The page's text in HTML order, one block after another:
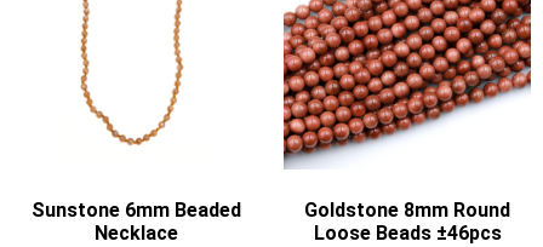
Sunstone 6mm Beaded
Necklace
Goldstone 8mm Round
Loose Beads ±46pcs